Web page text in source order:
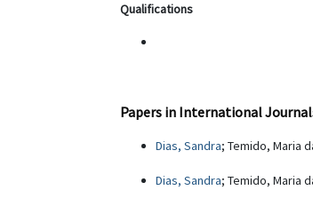
Qualifications
Papers in International
Dias, Sandra; Temido, Maria
Dias, Sandra; Temido, Maria